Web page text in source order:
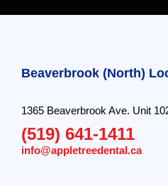
Beaverbrook (North)
1365 Beaverbrook Ave. Unit
(519) 641-1411
info@appletreedental.ca